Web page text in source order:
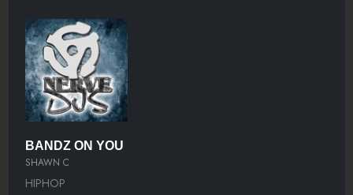
BANDZ ON YOU
SHAWN C
HIPHOP